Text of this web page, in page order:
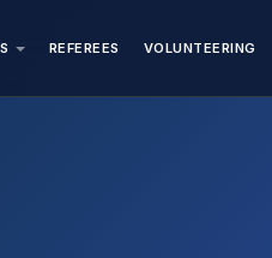
REFEREES VOLUNTEERING